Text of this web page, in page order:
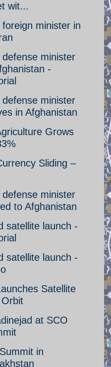
wit...
minister in
defense minister
-
defense minister
in Afghanistan
Grows
Sliding –
defense minister
to Afghanistan
satellite launch -
satellite launch -
Satellite
at SCO
in